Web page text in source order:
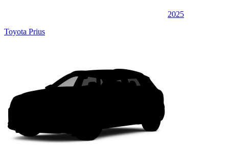
2025
Toyota Prius